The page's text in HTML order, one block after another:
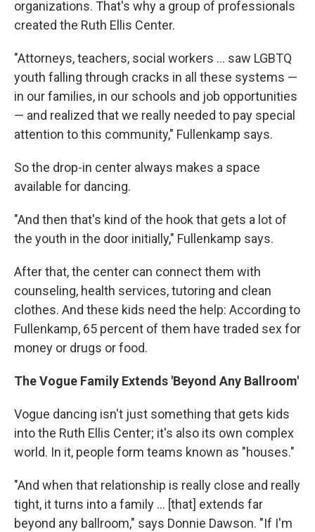
organizations. That's why a group of professionals
created the Ruth Ellis Center.
"Attorneys, teachers, social workers ... saw LGBTQ
youth falling through cracks in all these systems —
in our families, in our schools and job opportunities
— and realized that we really needed to pay special
attention to this community," Fullenkamp says.
So the drop-in center always makes a space
available for dancing.
"And then that's kind of the hook that gets a lot of
the youth in the door initially," Fullenkamp says.
After that, the center can connect them with
counseling, health services, tutoring and clean
clothes. And these kids need the help: According to
Fullenkamp, 65 percent of them have traded sex for
money or drugs or food.
The Vogue Family Extends 'Beyond Any Ballroom'
Vogue dancing isn't just something that gets kids
into the Ruth Ellis Center; it's also its own complex
world. In it, people form teams known as "houses."
"And when that relationship is really close and really
tight, it turns into a family ... [that] extends far
beyond any ballroom," says Donnie Dawson. "If I'm